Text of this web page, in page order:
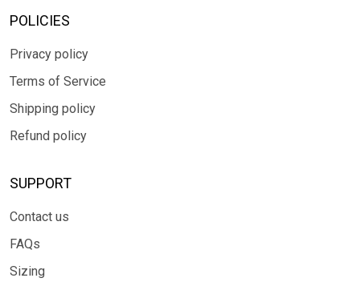
POLICIES
Privacy policy
Terms of Service
Shipping policy
Refund policy
SUPPORT
Contact us
FAQs
Sizing